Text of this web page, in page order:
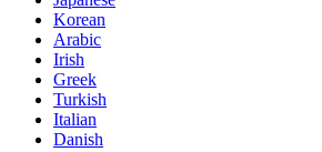
Korean
Arabic
Irish
Greek
Turkish
Italian
Danish